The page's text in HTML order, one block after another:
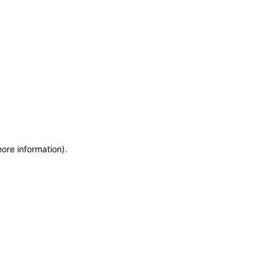
information).